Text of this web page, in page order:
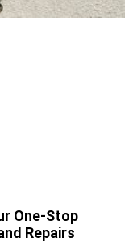
One-Stop
Repairs